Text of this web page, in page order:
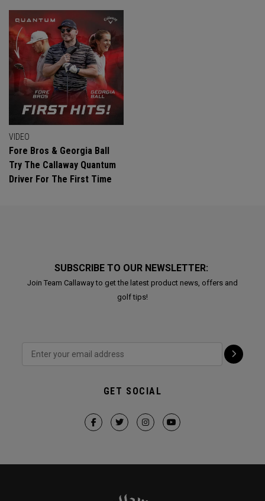
VIDEO
Fore Bros & Georgia Ball
Try The Callaway Quantum
Driver For The First Time
SUBSCRIBE TO OUR NEWSLETTER:
Join Team Callaway to get the latest product news, offers and
golf tips!
GET SOCIAL